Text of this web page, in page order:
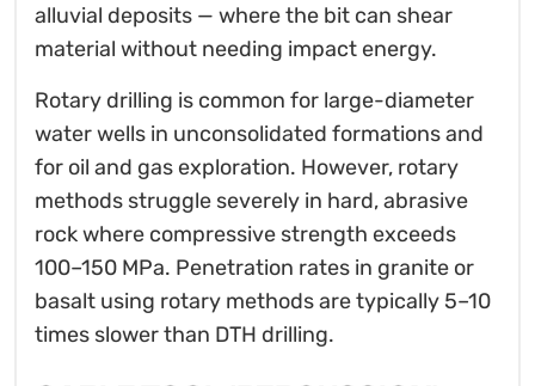
alluvial deposits — where the bit can shear
material without needing impact energy.
Rotary drilling is common for large-diameter
water wells in unconsolidated formations and
for oil and gas exploration. However, rotary
methods struggle severely in hard, abrasive
rock where compressive strength exceeds
100–150 MPa. Penetration rates in granite or
basalt using rotary methods are typically 5–10
times slower than DTH drilling.